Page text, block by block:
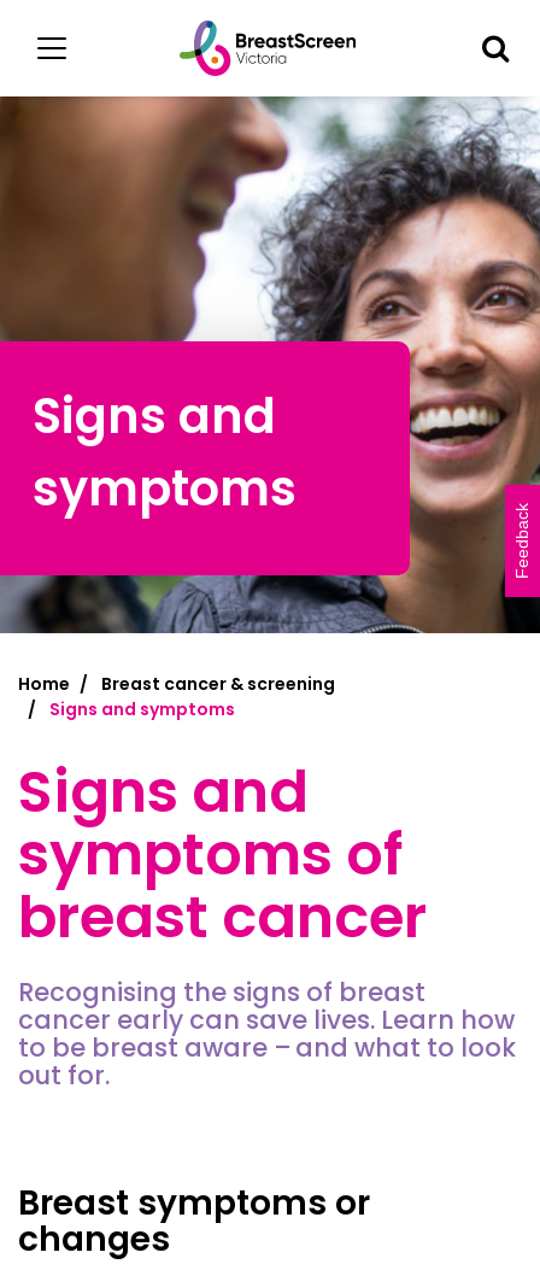
Signs and
symptoms
Home
Breast cancer & screening
Signs and symptoms
Signs and
symptoms of
breast cancer
Recognising the signs of breast
cancer early can save lives. Learn how
to be breast aware – and what to look
out for.
Breast symptoms or
changes
Feedback